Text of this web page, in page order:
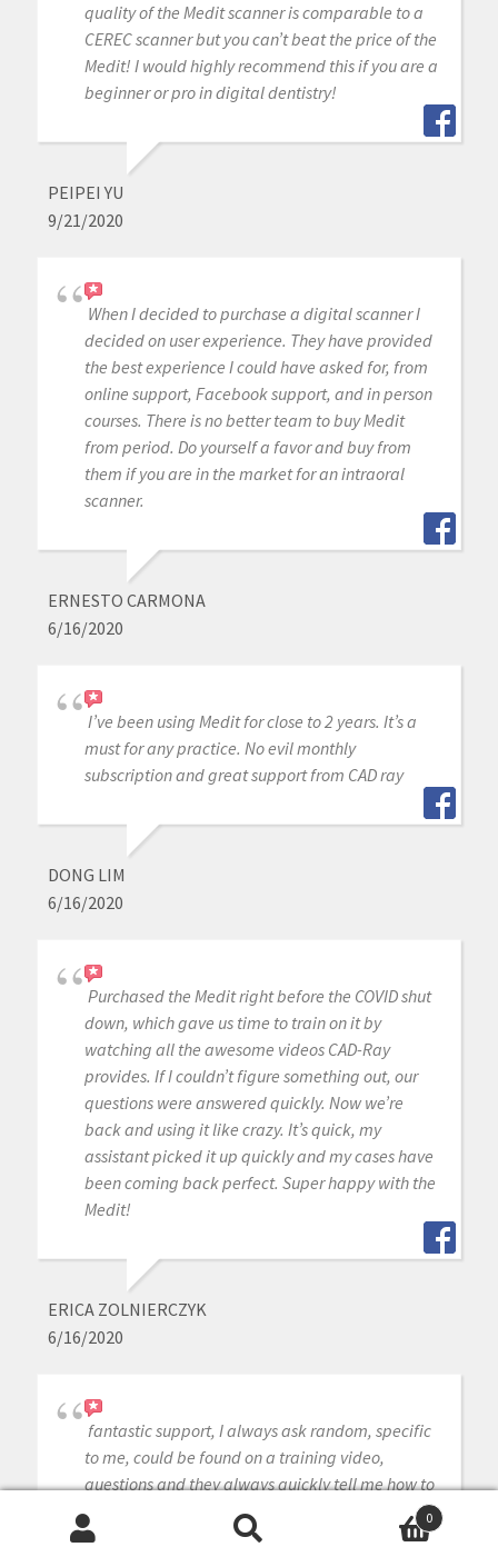
quality of the Medit scanner is comparable to a
CEREC scanner but you can’t beat the price of the
Medit! I would highly recommend this if you are a
beginner or pro in digital dentistry!
PEIPEI YU
9/21/2020
When I decided to purchase a digital scanner I
decided on user experience. They have provided
the best experience I could have asked for, from
online support, Facebook support, and in person
courses. There is no better team to buy Medit
from period. Do yourself a favor and buy from
them if you are in the market for an intraoral
scanner.
ERNESTO CARMONA
6/16/2020
I’ve been using Medit for close to 2 years. It’s a
must for any practice. No evil monthly
subscription and great support from CAD ray
DONG LIM
6/16/2020
Purchased the Medit right before the COVID shut
down, which gave us time to train on it by
watching all the awesome videos CAD-Ray
provides. If I couldn’t figure something out, our
questions were answered quickly. Now we’re
back and using it like crazy. It’s quick, my
assistant picked it up quickly and my cases have
been coming back perfect. Super happy with the
Medit!
ERICA ZOLNIERCZYK
6/16/2020
fantastic support, I always ask random, specific
to me, could be found on a training video,
questions and they always quickly tell me how to
fix my problem.
0